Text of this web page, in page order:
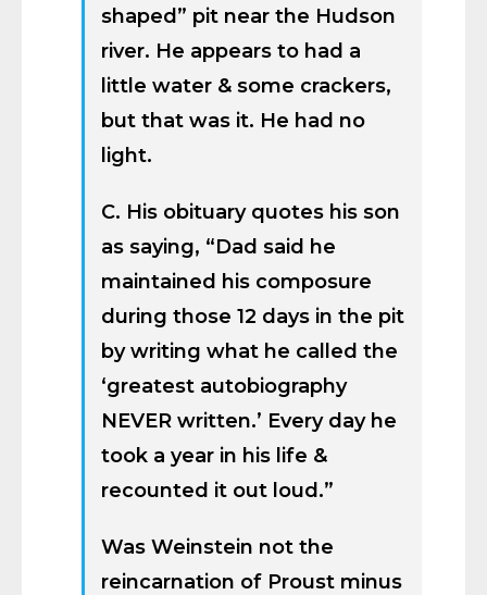
shaped” pit near the Hudson
river. He appears to had a
little water & some crackers,
but that was it. He had no
light.
C. His obituary quotes his son
as saying, “Dad said he
maintained his composure
during those 12 days in the pit
by writing what he called the
‘greatest autobiography
NEVER written.’ Every day he
took a year in his life &
recounted it out loud.”
Was Weinstein not the
reincarnation of Proust minus